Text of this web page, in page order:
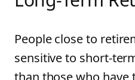
People close to
sensitive to short-
than those who have